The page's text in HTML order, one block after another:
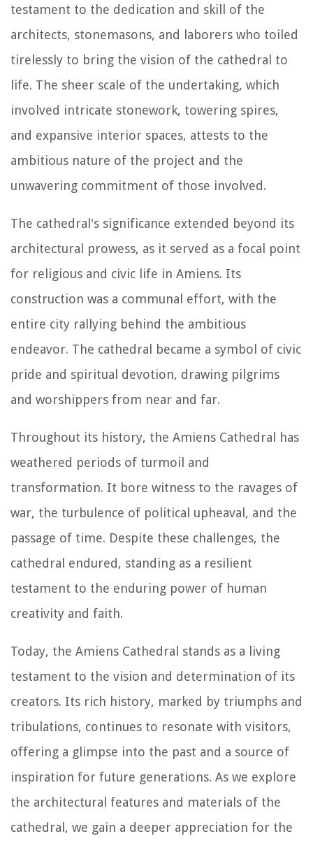
testament to the dedication and skill of the
architects, stonemasons, and laborers who toiled
tirelessly to bring the vision of the cathedral to
life. The sheer scale of the undertaking, which
involved intricate stonework, towering spires,
and expansive interior spaces, attests to the
ambitious nature of the project and the
unwavering commitment of those involved.
The cathedral's significance extended beyond its
architectural prowess, as it served as a focal point
for religious and civic life in Amiens. Its
construction was a communal effort, with the
entire city rallying behind the ambitious
endeavor. The cathedral became a symbol of civic
pride and spiritual devotion, drawing pilgrims
and worshippers from near and far.
Throughout its history, the Amiens Cathedral has
weathered periods of turmoil and
transformation. It bore witness to the ravages of
war, the turbulence of political upheaval, and the
passage of time. Despite these challenges, the
cathedral endured, standing as a resilient
testament to the enduring power of human
creativity and faith.
Today, the Amiens Cathedral stands as a living
testament to the vision and determination of its
creators. Its rich history, marked by triumphs and
tribulations, continues to resonate with visitors,
offering a glimpse into the past and a source of
inspiration for future generations. As we explore
the architectural features and materials of the
cathedral, we gain a deeper appreciation for the